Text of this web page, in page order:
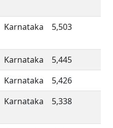
Karnataka 5,503
Karnataka
5,445
Karnataka
5,426
Karnataka 5,338